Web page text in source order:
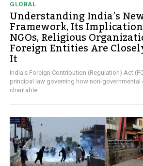
GLOBAL
Understanding India’s
Framework, Its
NGOs, Religious
Foreign Entities Are
It
India's Foreign Contribution (Regulation) Act
principal law governing how non-governmental
charitable...